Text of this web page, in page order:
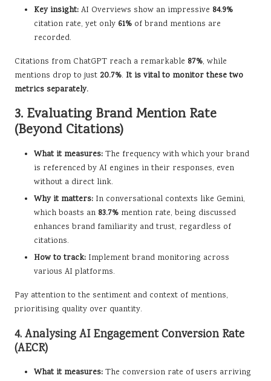
Key insight: AI Overviews show an impressive 84.9%
citation rate, yet only 61% of brand mentions are
recorded.
Citations from ChatGPT reach a remarkable 87%, while
mentions drop to just 20.7%. It is vital to monitor these two
metrics separately.
3. Evaluating Brand Mention Rate
(Beyond Citations)
What it measures: The frequency with which your brand
is referenced by AI engines in their responses, even
without a direct link.
Why it matters: In conversational contexts like Gemini,
which boasts an 83.7% mention rate, being discussed
enhances brand familiarity and trust, regardless of
citations.
How to track: Implement brand monitoring across
various AI platforms.
Pay attention to the sentiment and context of mentions,
prioritising quality over quantity.
4. Analysing AI Engagement Conversion Rate
(AECR)
What it measures: The conversion rate of users arriving